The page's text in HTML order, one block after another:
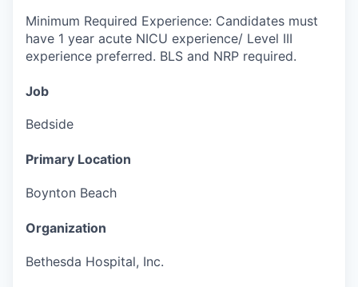
Minimum Required Experience: Candidates must
have 1 year acute NICU experience/ Level III
experience preferred. BLS and NRP required.
Job
Bedside
Primary Location
Boynton Beach
Organization
Bethesda Hospital, Inc.